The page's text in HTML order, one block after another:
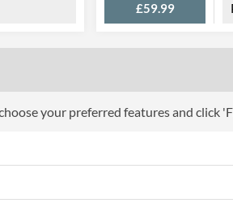
£59.99
your preferred features and click